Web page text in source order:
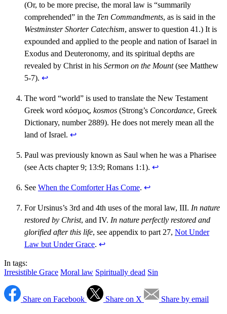
(Or, to be more precise, the moral law is “summarily
comprehended” in the Ten Commandments, as is said in the
Westminster Shorter Catechism, answer to question 41.) It is
expounded and applied to the people and nation of Isarael in
Exodus and Deuteronomy, and its spiritual depths are
revealed by Christ in his Sermon on the Mount(see Matthew
5-7). ↩︎
The word “world” is used to translate the New Testament
Greek word κόσμος, kosmos (Strong’s Concordance, Greek
Dictionary, number 2889). He does not merely mean all the
land of Israel. ↩︎
Paul was previously known as Saul when he was a Pharisee
(see Acts chapter 9; 13:9; Romans 1:1). ↩︎
See When the Comforter Has Come. ↩︎
For Ursinus’s 3rd and 4th uses of the moral law, III. In nature
restored by Christ, and IV. In nature perfectly restored and
glorified after this life, see appendix to part 27, Not Under
Law but Under Grace. ↩︎
In tags:
Irresistible Grace Moral law Spiritually dead Sin
Share on Facebook Share on X Share by email